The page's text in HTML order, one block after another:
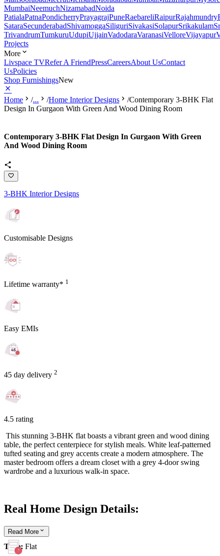
MumbaiNeemuchNizamabadNoida
PatialaPatnaPondicherryPrayagrajPuneRaebareliRaipurRajahmundry
SataraSecunderabadShivamoggaSiliguriSivakasiSolapurSrikakulam
TrivandrumTumkuruUdupiUjjainVadodaraVaranasiVelloreVijayapur
Projects
More
Livspace TVRefer A FriendPressCareersAbout UsContact
UsPolicies
Shop FurnishingsNew
Home /... /Home Interior Designs /Contemporary 3-BHK Flat
Design In Gurgaon With Green And Wood Dining Room
Contemporary 3-BHK Flat Design In Gurgaon With Green
And Wood Dining Room
3-BHK Interior Designs
Customisable Designs
Lifetime warranty* 1
Easy EMIs
45 day delivery 2
4.5 rating
This stunning 3-BHK flat boasts a vibrant green and wood dining
table, the perfect centerpiece for stylish meals. White leaf-patterned
tufted seating and grey accents create a modern atmosphere. The
master bedroom offers a dream closet with a grey 4-door swing
wardrobe and a luxurious walk-in space.
Real Home Design Details:
Type: Flat
Read More